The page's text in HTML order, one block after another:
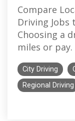
Compare
Driving Jobs
Choosing a
miles or
City Driving
Regional Driving